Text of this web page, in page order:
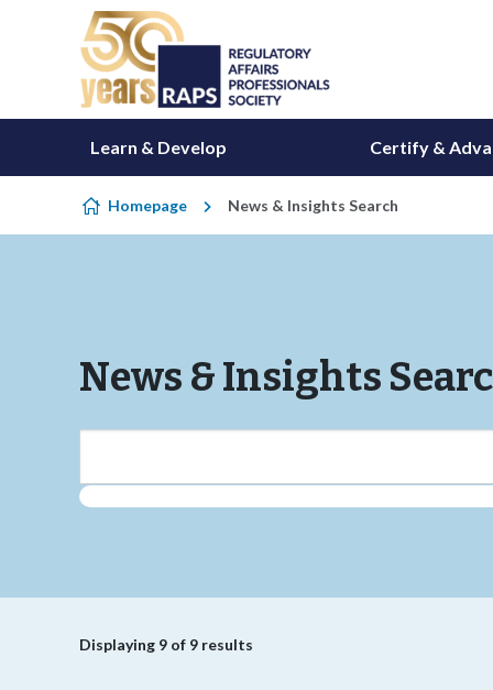
Skip to content
Learn & Develop Certify &
Homepage News & Insights Search
News & Insights
Displaying 9 of 9 results